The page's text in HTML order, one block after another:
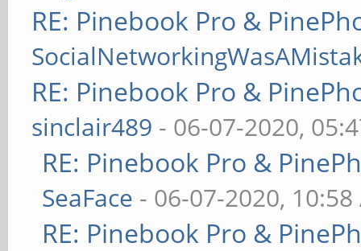
RE: Pinebook Pro &
RE: Pinebook Pro &
sinclair489 - 06-07-2020,
RE: Pinebook Pro &
SeaFace - 06-07-2020, 10:58
RE: Pinebook Pro &